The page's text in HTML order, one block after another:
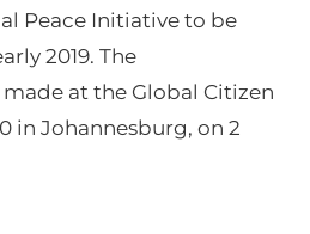
Peace Initiative to be
2019. The
at the Global Citizen
in Johannesburg, on 2